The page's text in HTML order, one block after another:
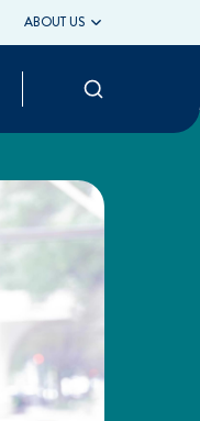
ABOUT US
Search